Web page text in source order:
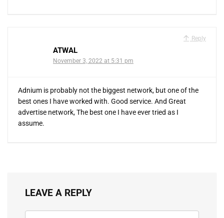
Reply
ATWAL
November 3, 2022 at 5:31 pm
Adnium is probably not the biggest network, but one of the
best ones I have worked with. Good service. And Great
advertise network, The best one I have ever tried as I
assume.
LEAVE A REPLY